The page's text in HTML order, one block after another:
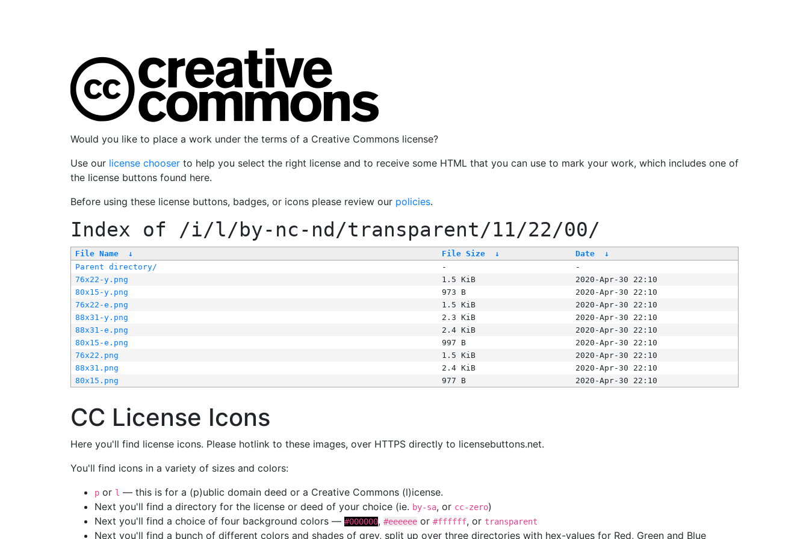
Would you like to place a work under the terms of a Creative Commons license?
Use our license chooser to help you select the right license and to receive some HTML that you can use to mark your work, which includes one of
the license buttons found here.
Before using these license buttons, badges, or icons please review our policies.
Index of /i/l/by-nc-nd/transparent/11/22/00/
File Name ↓ File Size ↓ Date
↓
Parent directory/
-
-
76x22-y.png
1.5 KiB
2020-Apr-30 22:10
80x15-y.png
973 B
2020-Apr-30 22:10
76x22-e.png
1.5 KiB
2020-Apr-30 22:10
88x31-y.png
2.3 KiB
2020-Apr-30 22:10
88x31-e.png
2.4 KiB
2020-Apr-30 22:10
80x15-e.png
997 B
2020-Apr-30 22:10
76x22.png
1.5 KiB
2020-Apr-30 22:10
88x31.png
2.4 KiB
2020-Apr-30 22:10
80x15.png
977 B 2020-Apr-30 22:10
CC License Icons
Here you'll find license icons. Please hotlink to these images, over HTTPS directly to licensebuttons.net.
You'll find icons in a variety of sizes and colors:
p or l — this is for a (p)ublic domain deed or a Creative Commons (l)icense.
Next you'll find a directory for the license or deed of your choice (ie. by-sa, or cc-zero)
Next you'll find a choice of four background colors — #000000, #eeeeee or #ffffff, or transparent
Next you'll find a bunch of different colors and shades of grey, split up over three directories with hex-values for Red, Green and Blue